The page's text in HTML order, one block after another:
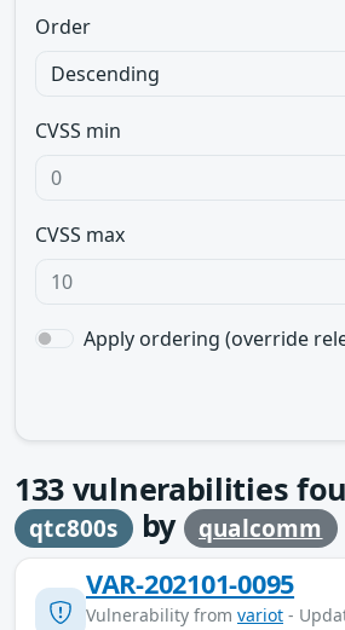
Order
CVSS min
CVSS max
Apply ordering (override
133 vulnerabilities
qtc800s by qualcomm
VAR-202101-0095
Vulnerability from variot -